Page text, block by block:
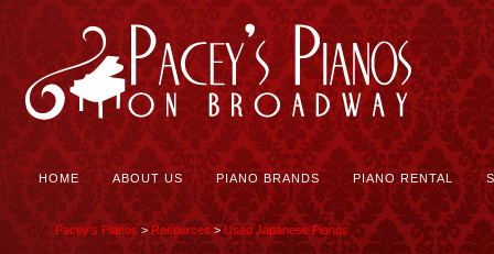
HOME ABOUT US PIANO BRANDS PIANO RENTAL
Pacey's Pianos>Resources >Used Japanese Pianos